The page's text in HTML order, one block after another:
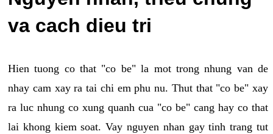
va cach dieu tri
Hien tuong co that "co be" la mot trong nhung van de
nhay cam xay ra tai chi em phu nu. Thut that "co be" xay
ra luc nhung co xung quanh cua "co be" cang hay co that
lai khong kiem soat. Vay nguyen nhan gay tinh trang tut